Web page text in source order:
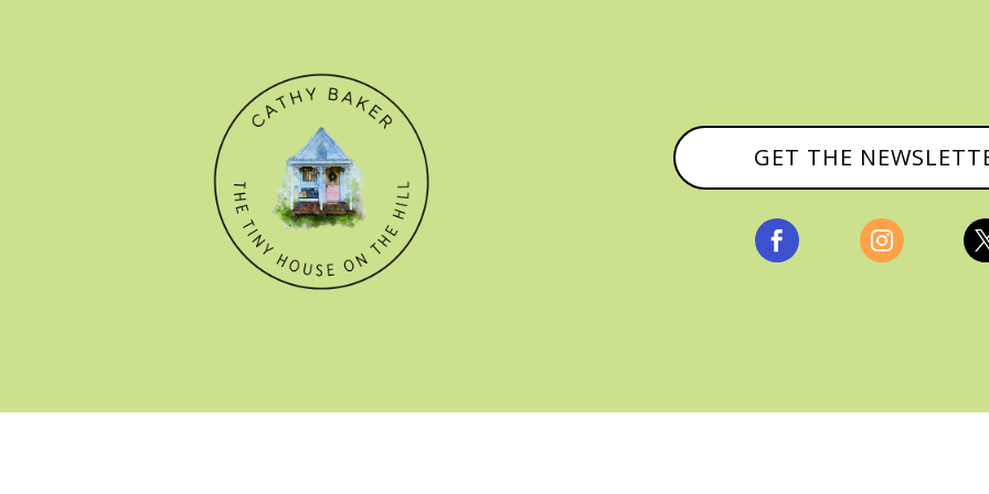
GET THE
 
© CATHY BAKER, ALL RIGHTS RESERVED |PRIVACY POLICY &